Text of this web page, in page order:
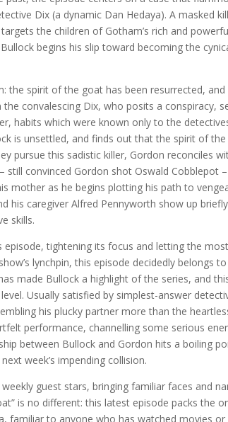
Dix (a dynamic Dan Hedaya). A masked
the children of Gotham’s rich and
begins his slip toward becoming the
the spirit of the goat has been resurrected, and
convalescing Dix, who posits a conspiracy,
habits which were known only to the
is unsettled, and finds out that the spirit of
pursue this sadistic killer, Gordon reconciles
still convinced Gordon shot Oswald Cobblepot
mother as he begins plotting his path to
his caregiver Alfred Pennyworth show up
skills.
episode, tightening its focus and letting the
lynchpin, this episode decidedly belongs
made Bullock a highlight of the series, and
Usually satisfied by simplest-answer
his plucky partner more than the
performance, channelling some serious
between Bullock and Gordon hits a boiling
week’s impending collision.
guest stars, bringing familiar faces and
is no different: this latest episode packs the
familiar to anyone who has watched movies